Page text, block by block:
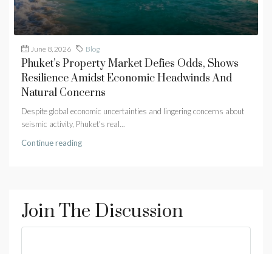
June 8, 2026 Blog
Phuket’s Property Market Defies Odds, Shows
Resilience Amidst Economic Headwinds And
Natural Concerns
Despite global economic uncertainties and lingering concerns about
seismic activity, Phuket's real...
Continue reading
Join The Discussion